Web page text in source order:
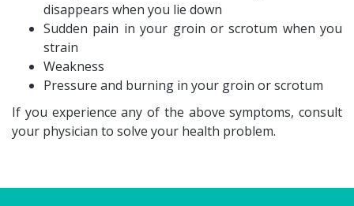
disappears when you lie down
Sudden pain in your groin or scrotum when you
strain
Weakness
Pressure and burning in your groin or scrotum
If you experience any of the above symptoms, consult
your physician to solve your health problem.